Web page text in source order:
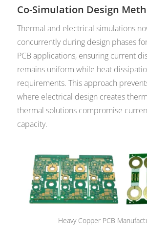
Co-Simulation Design
Thermal and electrical simulations
concurrently during design phases
PCB applications, ensuring current
remains uniform while heat
requirements. This approach
where electrical design creates
thermal solutions compromise
capacity.
Heavy Copper PCB